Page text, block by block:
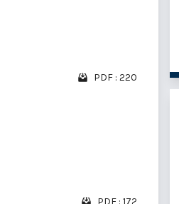
PDF : 220
PDF : 172